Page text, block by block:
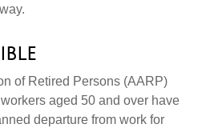
of Retired Persons (AARP)
aged 50 and over have
departure from work for